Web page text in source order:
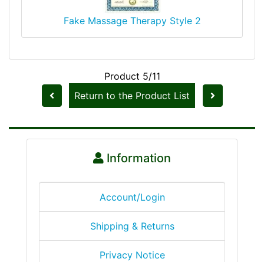
Fake Massage Therapy Style 2
Product 5/11
Return to the Product List
Information
Account/Login
Shipping & Returns
Privacy Notice